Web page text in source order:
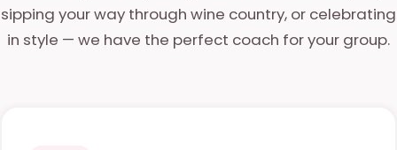
sipping your way through wine country, or celebrating
in style — we have the perfect coach for your group.